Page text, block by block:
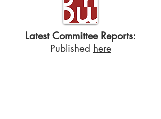
Latest Committee Reports:
Published here